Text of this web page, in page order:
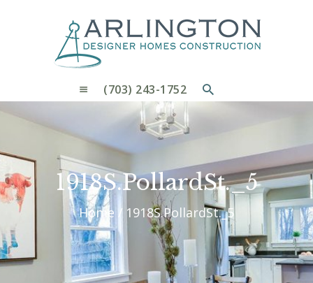
(703) 243-1752
1918S.PollardSt._5
Home 1918S.PollardSt._5
WHY CHOOSE US
CUSTOM HOMES
CONTACT US
BLOG